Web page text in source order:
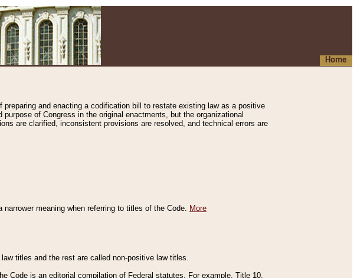
Home
and enacting a codification bill to restate existing law as a positive
of Congress in the original enactments, but the organizational
are clarified, inconsistent provisions are resolved, and technical errors are
meaning when referring to titles of the Code. More
titles and the rest are called non-positive law titles.
Code is an editorial compilation of Federal statutes. For example, Title 10,